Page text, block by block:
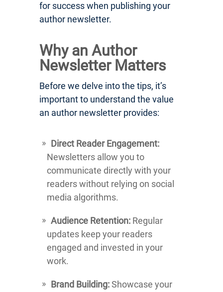
for success when publishing your
author newsletter.
Why an Author
Newsletter Matters
Before we delve into the tips, it’s
important to understand the value
an author newsletter provides:
Direct Reader Engagement:
Newsletters allow you to
communicate directly with your
readers without relying on social
media algorithms.
Audience Retention: Regular
updates keep your readers
engaged and invested in your
work.
Brand Building:Showcase your